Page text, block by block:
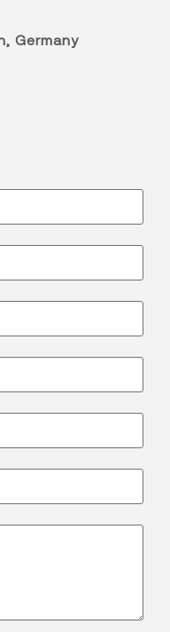
Germany